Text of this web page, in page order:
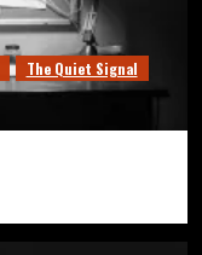
The Quiet Signal